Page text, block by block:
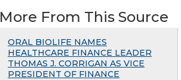
More From This Source
ORAL BIOLIFE NAMES
HEALTHCARE FINANCE LEADER
THOMAS J. CORRIGAN AS VICE
PRESIDENT OF FINANCE